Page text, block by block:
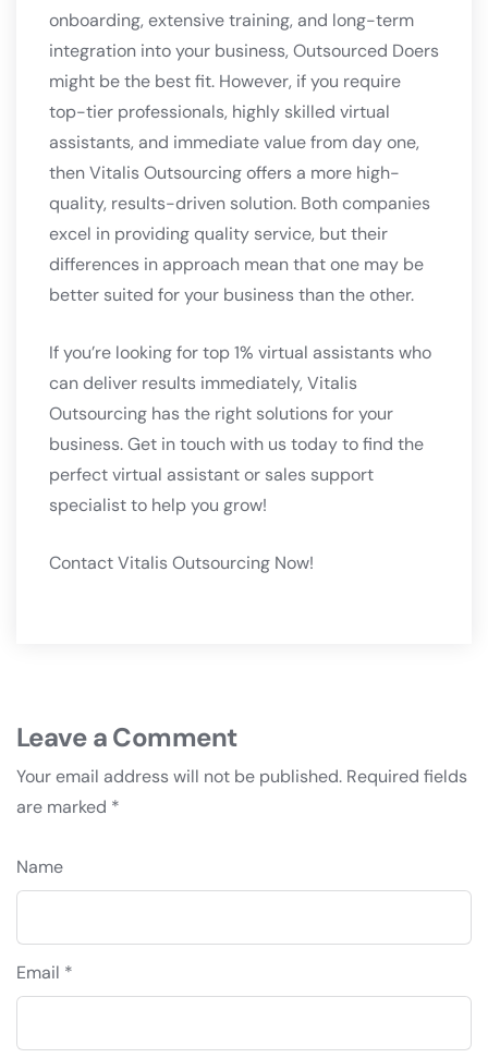
onboarding, extensive training, and long-term
integration into your business, Outsourced Doers
might be the best fit. However, if you require
top-tier professionals, highly skilled virtual
assistants, and immediate value from day one,
then Vitalis Outsourcing offers a more high-
quality, results-driven solution. Both companies
excel in providing quality service, but their
differences in approach mean that one may be
better suited for your business than the other.
If you’re looking for top 1% virtual assistants who
can deliver results immediately, Vitalis
Outsourcing has the right solutions for your
business. Get in touch with us today to find the
perfect virtual assistant or sales support
specialist to help you grow!
Contact Vitalis Outsourcing Now!
Leave a Comment
Your email address will not be published. Required fields
are marked *
Name
Email *